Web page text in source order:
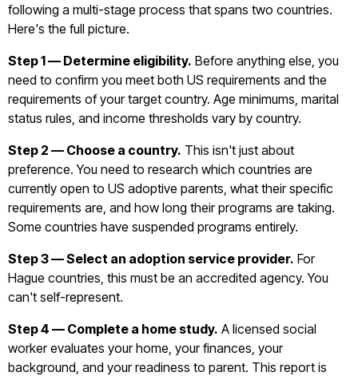
following a multi-stage process that spans two countries.
Here's the full picture.
Step 1 — Determine eligibility. Before anything else, you
need to confirm you meet both US requirements and the
requirements of your target country. Age minimums, marital
status rules, and income thresholds vary by country.
Step 2 — Choose a country. This isn't just about
preference. You need to research which countries are
currently open to US adoptive parents, what their specific
requirements are, and how long their programs are taking.
Some countries have suspended programs entirely.
Step 3 — Select an adoption service provider. For
Hague countries, this must be an accredited agency. You
can't self-represent.
Step 4 — Complete a home study. A licensed social
worker evaluates your home, your finances, your
background, and your readiness to parent. This report is